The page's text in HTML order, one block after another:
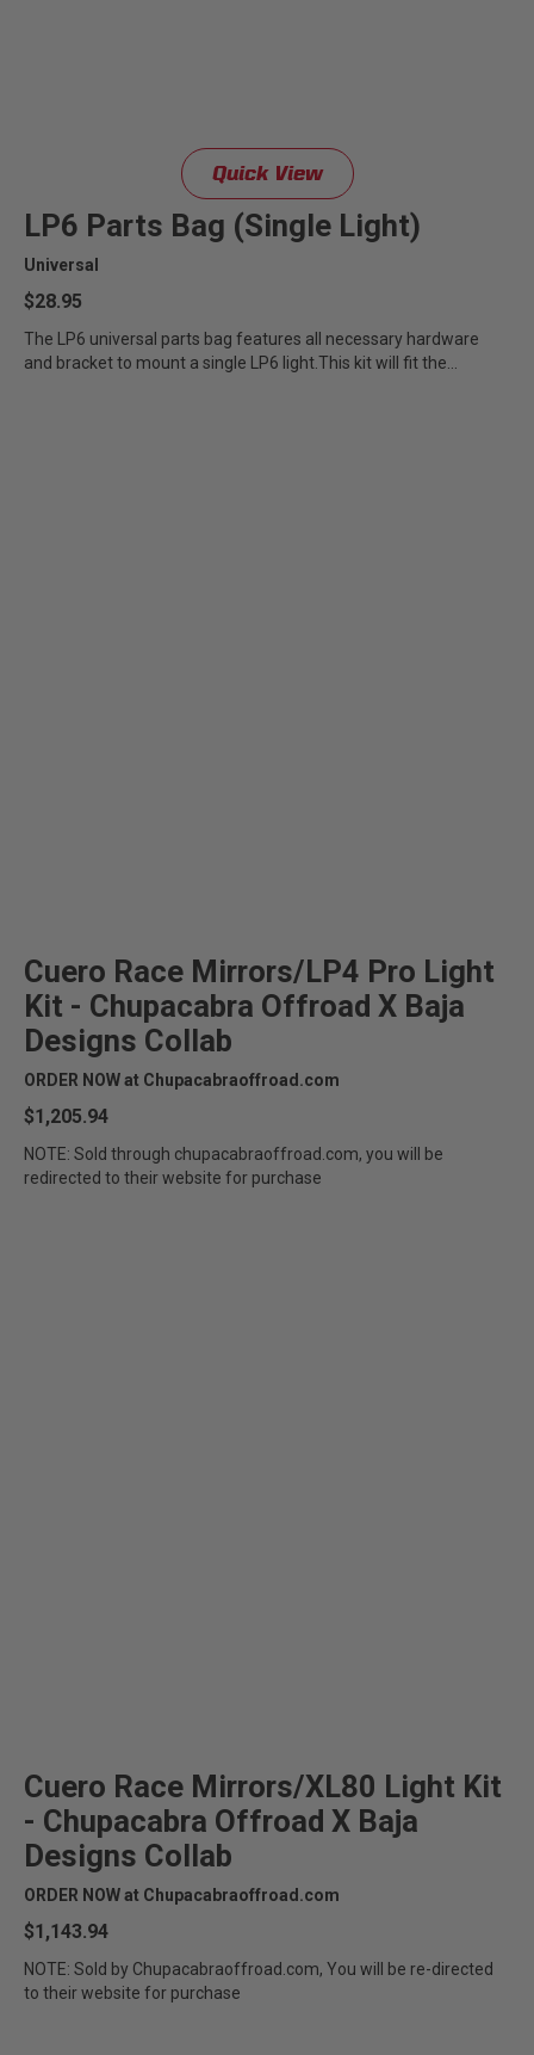
Quick View
LP6 Parts Bag (Single Light)
Universal
$28.95
The LP6 universal parts bag features all necessary hardware
and bracket to mount a single LP6 light.This kit will fit the...
Cuero Race Mirrors/LP4 Pro Light
Kit - Chupacabra Offroad X Baja
Designs Collab
ORDER NOW at Chupacabraoffroad.com
$1,205.94
NOTE: Sold through chupacabraoffroad.com, you will be
redirected to their website for purchase
Cuero Race Mirrors/XL80 Light Kit
- Chupacabra Offroad X Baja
Designs Collab
ORDER NOW at Chupacabraoffroad.com
$1,143.94
NOTE: Sold by Chupacabraoffroad.com, You will be re-directed
to their website for purchase